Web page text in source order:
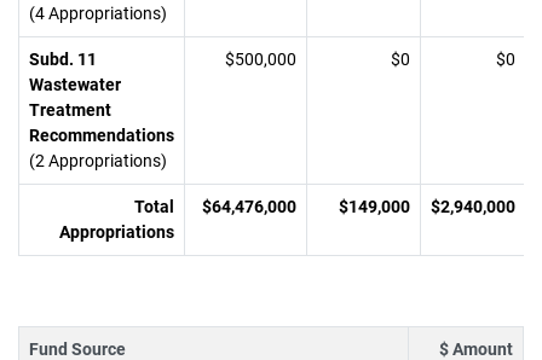
(4 Appropriations)
Subd. 11
Wastewater
Treatment
Recommendations
(2 Appropriations)
$500,000 $0 $0
Total
Appropriations
$64,476,000 $149,000 $2,940,000
Fund Source $ Amount